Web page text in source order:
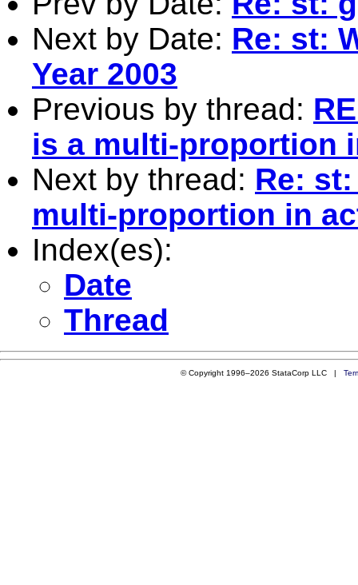
Next by Date: Re: st:
Year 2003
Previous by thread:
is a multi-proportion
Next by thread: Re:
multi-proportion in
Index(es):
Date
Thread
© Copyright 1996–2026 StataCorp LLC |